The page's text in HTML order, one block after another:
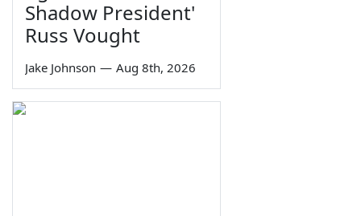
Shadow President'
Russ Vought
Jake Johnson — Aug 8th, 2026